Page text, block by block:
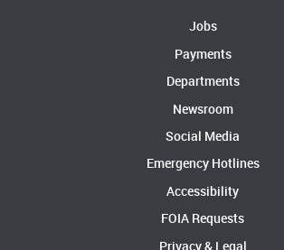
Jobs
Payments
Departments
Newsroom
Social Media
Emergency Hotlines
Accessibility
FOIA Requests
Privacy & Legal